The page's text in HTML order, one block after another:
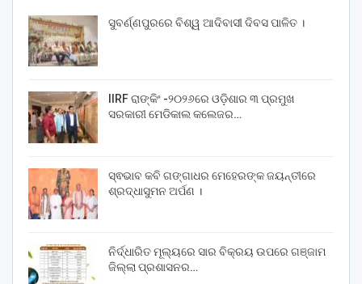
ସୁବର୍ଣ୍ଣପୁରରେ ବିଶ୍ୱ ଆଦିବାସୀ ଦିବସ ପାଳିତ ।
IIRF ରାଙ୍କିଂ -୨୦୨୬ରେ ଓଡ଼ିଶାର ୩ ପ୍ରମୁଖ
ସରକାରୀ ମେଡିକାଲ କଲେଜର…
ସ୍ଵଭାବ କବି ଗଙ୍ଗାଧର ମେହେରଙ୍କ ଜୟନ୍ତୀରେ
ଶ୍ରଦ୍ଧାସୁମନ ଅର୍ପଣ ।
ନିର୍ଦ୍ଧାରିତ ମୂଲ୍ୟରେ ସାର ବିକ୍ରୟ ଉପରେ ଗଞ୍ଜାମ
ଜିଲ୍ଲା ପ୍ରଶାସନର…